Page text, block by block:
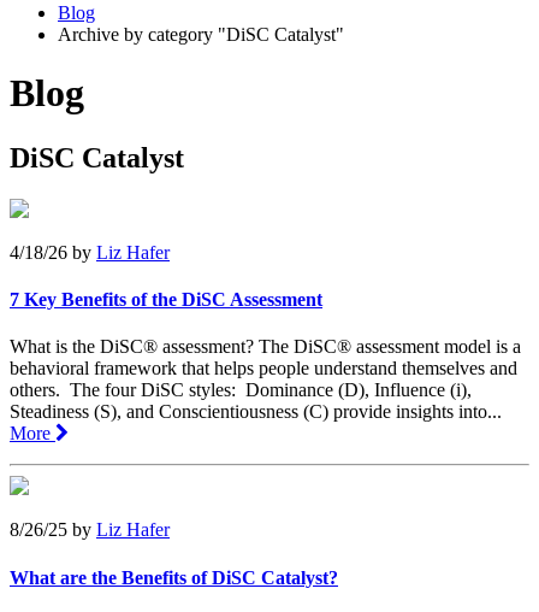
Blog
Archive by category "DiSC Catalyst"
Blog
DiSC Catalyst
4/18/26 by Liz Hafer
7 Key Benefits of the DiSC Assessment
What is the DiSC® assessment? The DiSC® assessment model is a
behavioral framework that helps people understand themselves and
others. The four DiSC styles: Dominance (D), Influence (i),
Steadiness (S), and Conscientiousness (C) provide insights into...
More
8/26/25 by Liz Hafer
What are the Benefits of DiSC Catalyst?